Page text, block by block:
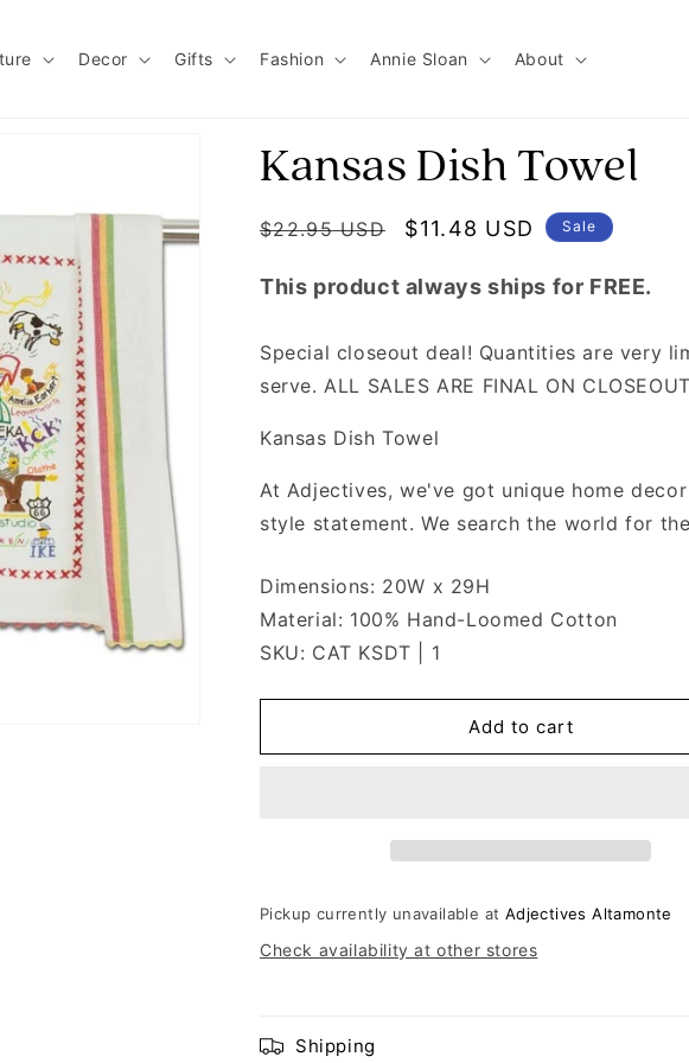
Decor Gifts Fashion Annie Sloan About
Kansas Dish Towel
Regular price
$22.95 USD Sale price
$11.48 USD Sale
This product always ships for FREE.
Special closeout deal! Quantities are very
serve. ALL SALES ARE FINAL ON
Kansas Dish Towel
At Adjectives, we've got unique home
style statement. We search the world for
Dimensions: 20W x 29H
Material: 100% Hand-Loomed Cotton
SKU: CAT KSDT | 1
Add to cart
Pickup currently unavailable at Adjectives Altamonte
Check availability at other stores
Shipping